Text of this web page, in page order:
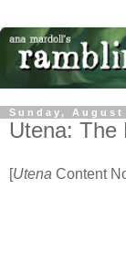
Sunday, August
Utena: The
[Utena Content